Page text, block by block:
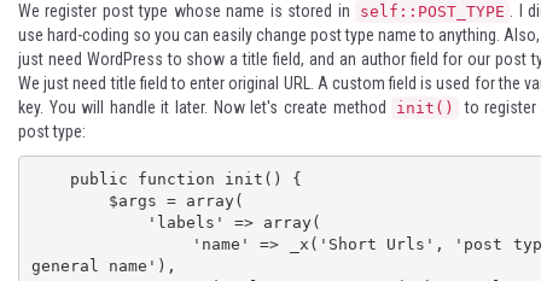
We register post type whose name is stored in self::POST_TYPE . I
use hard-coding so you can easily change post type name to anything.
just need WordPress to show a title field, and an author field for our post
We just need title field to enter original URL. A custom field is used for the
key. You will handle it later. Now let's create method
init()
to register
post type:
general name'),